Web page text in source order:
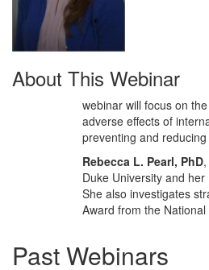
About This Webinar
webinar will focus on
adverse effects of
preventing and
Rebecca L. Pearl, PhD
Duke University and
She also investigates
Award from the
Past Webinars